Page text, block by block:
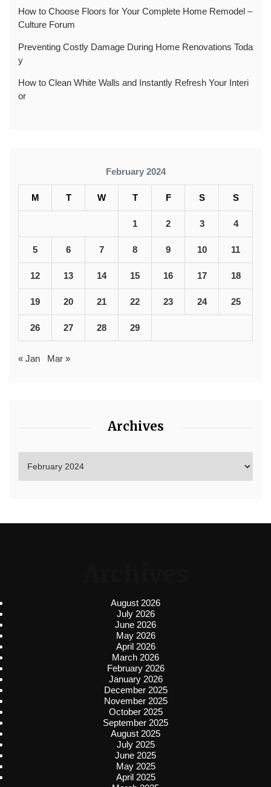
How to Choose Floors for Your Complete Home Remodel –
Culture Forum
Preventing Costly Damage During Home Renovations Toda
y
How to Clean White Walls and Instantly Refresh Your Interi
or
February 2024
M T W T F S S
1 2 3 4
5 6 7 8 9 10 11
12 13 14 15 16 17 18
19 20 21 22 23 24 25
26 27 28 29
« Jan Mar »
Archives
August 2026
July 2026
June 2026
May 2026
April 2026
March 2026
February 2026
January 2026
December 2025
November 2025
October 2025
September 2025
August 2025
July 2025
June 2025
May 2025
April 2025